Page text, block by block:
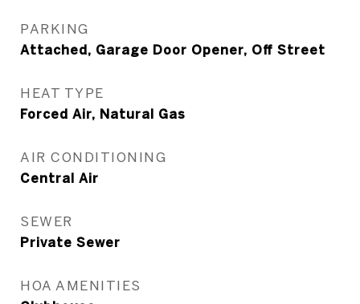
PARKING
Attached, Garage Door Opener, Off Street
HEAT TYPE
Forced Air, Natural Gas
AIR CONDITIONING
Central Air
SEWER
Private Sewer
HOA AMENITIES